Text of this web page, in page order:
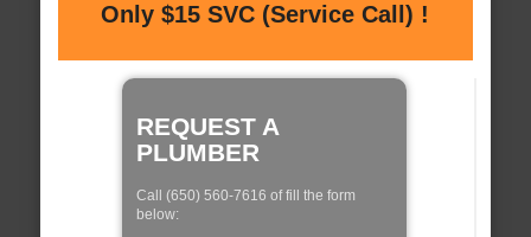
Only $15 SVC (Service Call) !
REQUEST A
PLUMBER
Call (650) 560-7616 of fill the form
below: